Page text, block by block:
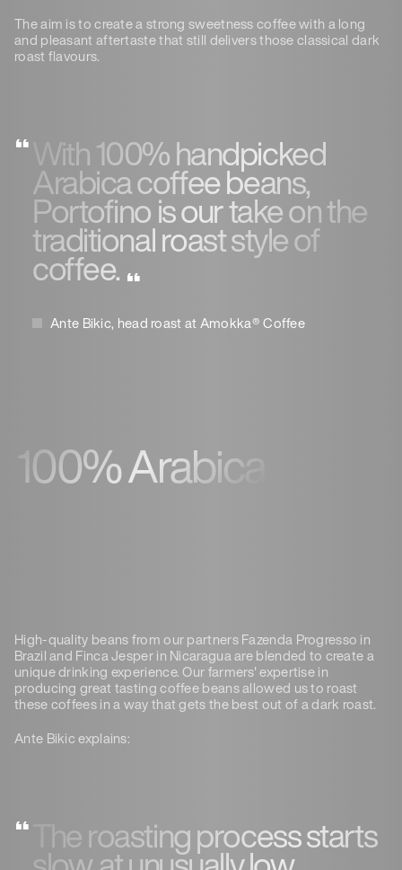
The aim is to create a strong sweetness coffee with a long
and pleasant aftertaste that still delivers those classical dark
roast flavours.
With 100% handpicked
Arabica coffee beans,
Portofino is our take on the
traditional roast style of
coffee.
Ante Bikic, head roast at Amokka® Coffee
100% Arabica
High-quality beans from our partners Fazenda Progresso in
Brazil and Finca Jesper in Nicaragua are blended to create a
unique drinking experience. Our farmers' expertise in
producing great tasting coffee beans allowed us to roast
these coffees in a way that gets the best out of a dark roast.
Ante Bikic explains:
The roasting process starts